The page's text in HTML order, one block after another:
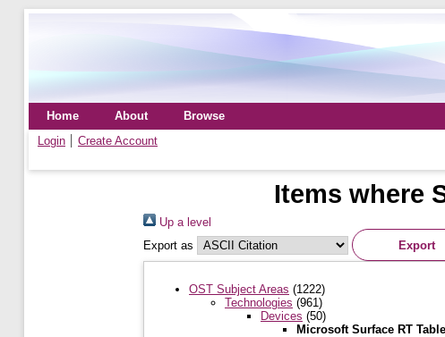
Home About
Browse
Login
Create Account
Items where
Up a level
Export as
OST Subject Areas (1222)
Technologies (961)
Devices (50)
Microsoft Surface RT